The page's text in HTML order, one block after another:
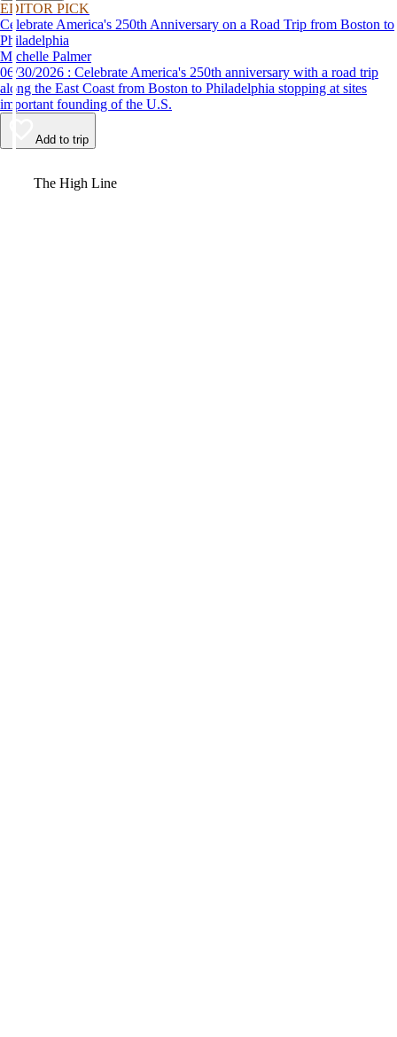
EDITOR PICK
Celebrate America's 250th Anniversary on a Road Trip from Boston to
Philadelphia
Michelle Palmer
06/30/2026 : Celebrate America's 250th anniversary with a road trip
along the East Coast from Boston to Philadelphia stopping at sites
important founding of the U.S.
Add to trip
The High Line